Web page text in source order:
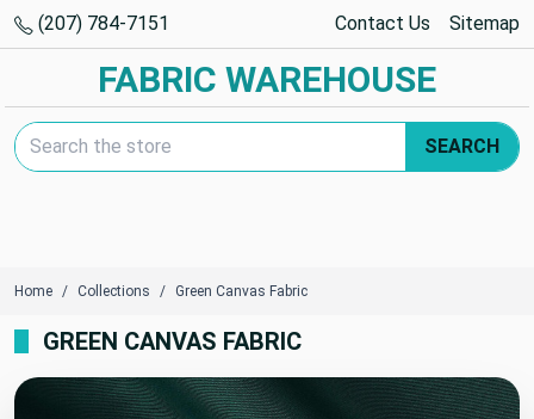
(207) 784-7151 Contact Us Sitemap
FABRIC WAREHOUSE
Search Keyword:
SEARCH
Home Collections Green Canvas Fabric
GREEN CANVAS FABRIC